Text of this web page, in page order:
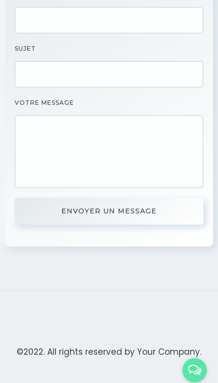
SUJET
VOTRE MESSAGE
©2022. All rights reserved by Your Company.